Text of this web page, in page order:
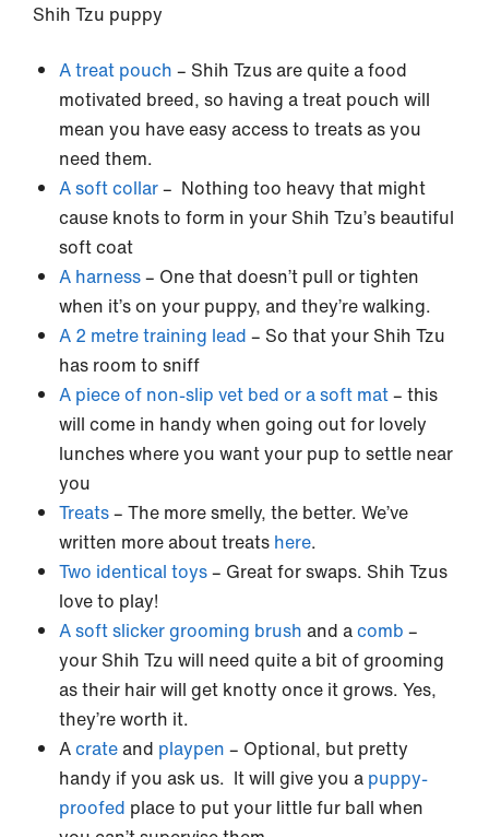
Shih Tzu puppy
A treat pouch – Shih Tzus are quite a food
motivated breed, so having a treat pouch will
mean you have easy access to treats as you
need them.
A soft collar– Nothing too heavy that might
cause knots to form in your Shih Tzu’s beautiful
soft coat
A harness– One that doesn’t pull or tighten
when it’s on your puppy, and they’re walking.
A 2 metre training lead – So that your Shih Tzu
has room to sniff
A piece of non-slip vet bed or a soft mat– this
will come in handy when going out for lovely
lunches where you want your pup to settle near
you
Treats– The more smelly, the better. We’ve
written more about treats here.
Two identical toys– Great for swaps. Shih Tzus
love to play!
A soft slicker grooming brush and acomb –
your Shih Tzu will need quite a bit of grooming
as their hair will get knotty once it grows. Yes,
they’re worth it.
Acrateand playpen – Optional, but pretty
handy if you ask us. It will give you a puppy-
proofed place to put your little fur ball when